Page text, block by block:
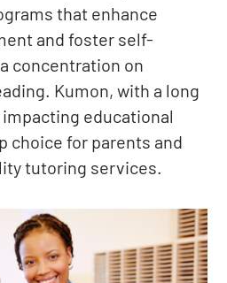
that enhance
and foster self-
concentration on
Kumon, with a long
impacting educational
choice for parents and
tutoring services.